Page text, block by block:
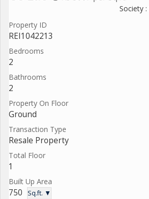
Society :
Property ID
REI1042213
Bedrooms
2
Bathrooms
2
Property On Floor
Ground
Transaction Type
Resale Property
Total Floor
1
Built Up Area
750 Sq.ft. ▼